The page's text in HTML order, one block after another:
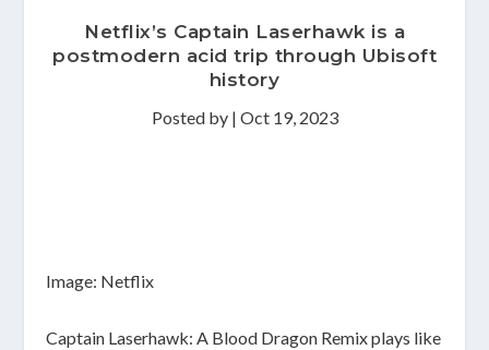
Netflix’s Captain Laserhawk is a
postmodern acid trip through Ubisoft
history
Posted by | Oct 19, 2023
Image: Netflix
Captain Laserhawk: A Blood Dragon Remix plays like